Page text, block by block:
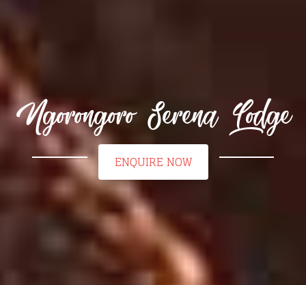
Ngorongoro Serena Lodge
ENQUIRE NOW